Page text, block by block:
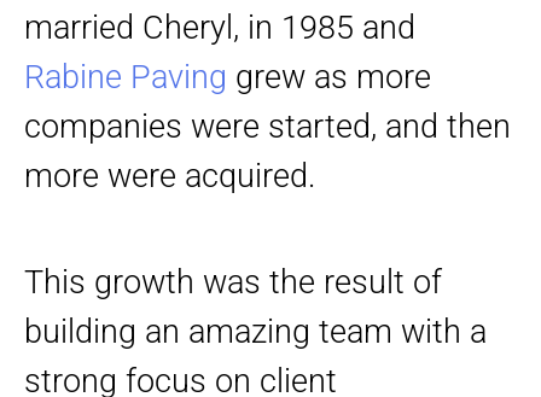
married Cheryl, in 1985 and
Rabine Paving grew as more
companies were started, and then
more were acquired.
This growth was the result of
building an amazing team with a
strong focus on client